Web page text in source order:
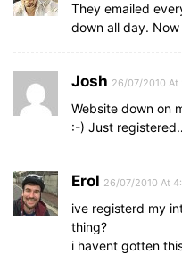
They emailed
down all day.
Josh 26/07/2010 At
Website down on
:-) Just
Erol 26/07/2010 At
ive registerd my
thing?
i havent gotten